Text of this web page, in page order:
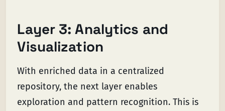
Layer 3: Analytics and
Visualization
With enriched data in a centralized
repository, the next layer enables
exploration and pattern recognition. This is